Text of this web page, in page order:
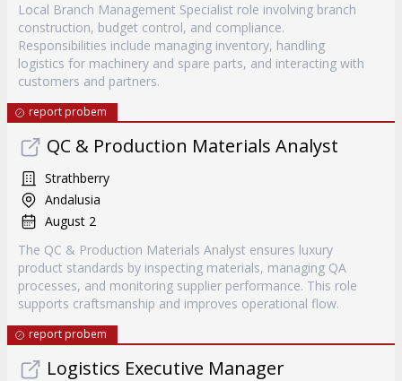
Local Branch Management Specialist role involving branch
construction, budget control, and compliance.
Responsibilities include managing inventory, handling
logistics for machinery and spare parts, and interacting with
customers and partners.
report probem
QC & Production Materials Analyst
Strathberry
Andalusia
August 2
The QC & Production Materials Analyst ensures luxury
product standards by inspecting materials, managing QA
processes, and monitoring supplier performance. This role
supports craftsmanship and improves operational flow.
report probem
Logistics Executive Manager